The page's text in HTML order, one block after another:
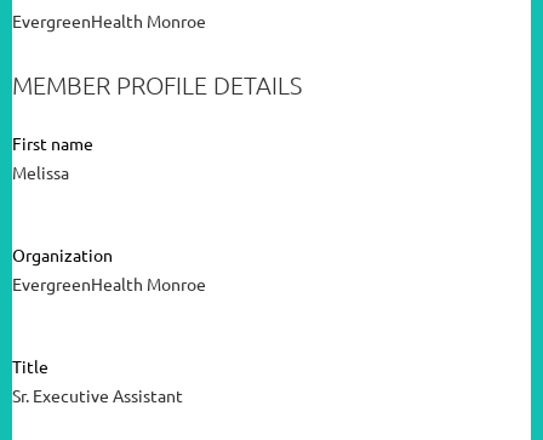
EvergreenHealth Monroe
MEMBER PROFILE DETAILS
First name
Melissa
Organization
EvergreenHealth Monroe
Title
Sr. Executive Assistant